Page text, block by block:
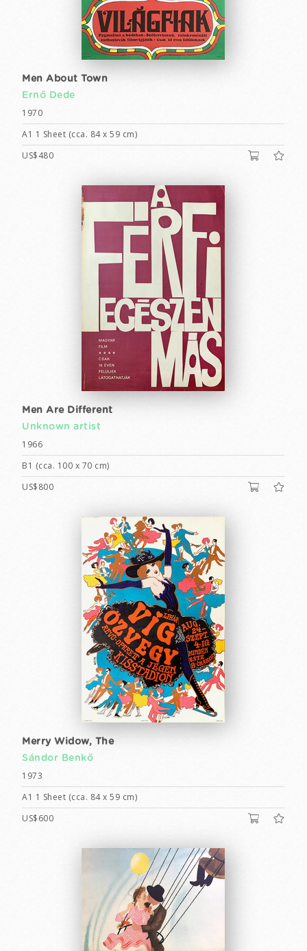
Men About Town
Ernő Dede
1970
A1 1 Sheet (cca. 84 x 59 cm)
US$480
Men Are Different
Unknown artist
1966
B1 (cca. 100 x 70 cm)
US$800
Merry Widow, The
Sándor Benkő
1973
A1 1 Sheet (cca. 84 x 59 cm)
US$600